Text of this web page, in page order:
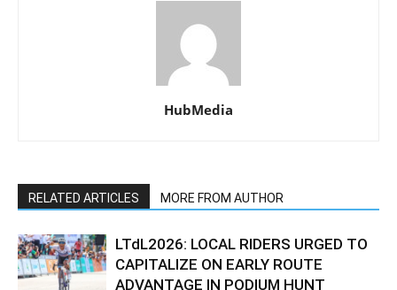
HubMedia
RELATED ARTICLES MORE FROM AUTHOR
LTdL2026: LOCAL RIDERS URGED TO
CAPITALIZE ON EARLY ROUTE
ADVANTAGE IN PODIUM HUNT